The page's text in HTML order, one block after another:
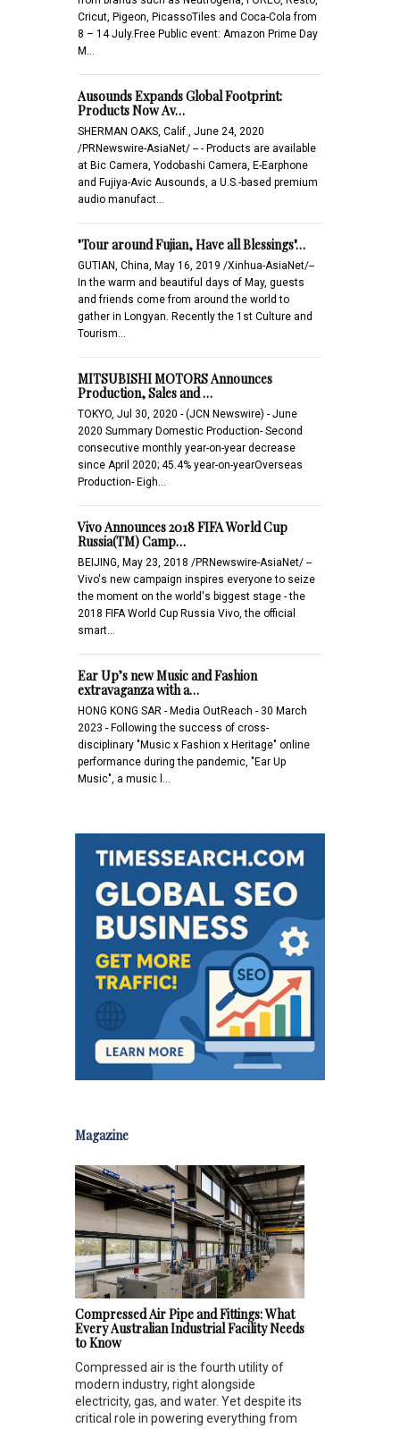
Cricut, Pigeon, PicassoTiles and Coca-Cola from
8 – 14 July.Free Public event: Amazon Prime Day
M…
Ausounds Expands Global Footprint:
Products Now Av…
SHERMAN OAKS, Calif., June 24, 2020
/PRNewswire-AsiaNet/ -- - Products are available
at Bic Camera, Yodobashi Camera, E-Earphone
and Fujiya-Avic Ausounds, a U.S.-based premium
audio manufact…
"Tour around Fujian, Have all Blessings"…
GUTIAN, China, May 16, 2019 /Xinhua-AsiaNet/--
In the warm and beautiful days of May, guests
and friends come from around the world to
gather in Longyan. Recently the 1st Culture and
Tourism…
MITSUBISHI MOTORS Announces
Production, Sales and …
TOKYO, Jul 30, 2020 - (JCN Newswire) - June
2020 Summary Domestic Production- Second
consecutive monthly year-on-year decrease
since April 2020; 45.4% year-on-yearOverseas
Production- Eigh…
Vivo Announces 2018 FIFA World Cup
Russia(TM) Camp…
BEIJING, May 23, 2018 /PRNewswire-AsiaNet/ --
Vivo's new campaign inspires everyone to seize
the moment on the world's biggest stage - the
2018 FIFA World Cup Russia Vivo, the official
smart…
Ear Up’s new Music and Fashion
extravaganza with a…
HONG KONG SAR - Media OutReach - 30 March
2023 - Following the success of cross-
disciplinary "Music x Fashion x Heritage" online
performance during the pandemic, "Ear Up
Music", a music l…
Magazine
Compressed Air Pipe and Fittings: What
Every Australian Industrial Facility Needs
to Know
Compressed air is the fourth utility of
modern industry, right alongside
electricity, gas, and water. Yet despite its
critical role in powering everything from